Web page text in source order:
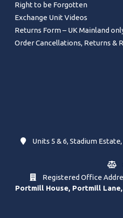
Right to be Forgotten
Exchange Unit Videos
Returns Form – UK Mainland
Order Cancellations, Returns &
Units 5 & 6, Stadium
Registered Office
Portmill House, Portmill